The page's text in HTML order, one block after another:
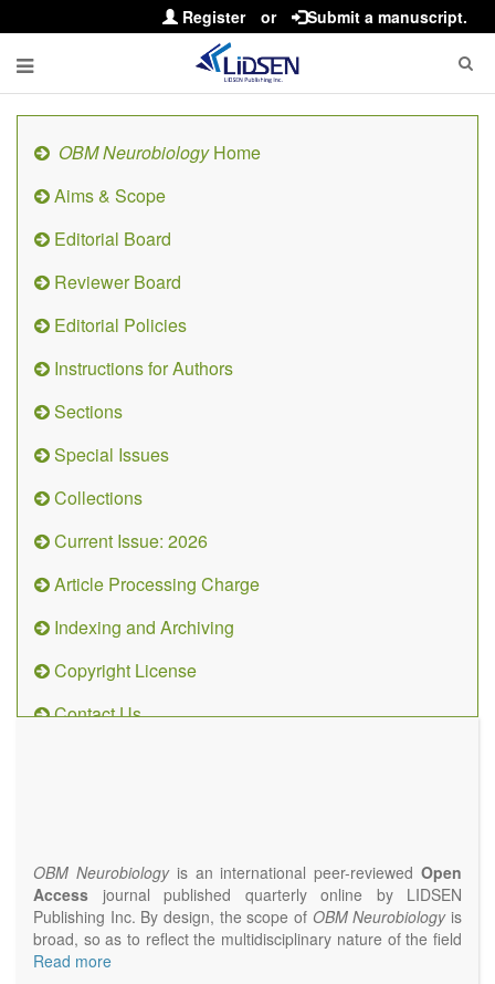
Register or Submit a manuscript.
OBM NeurobiologyHome
Aims & Scope
Editorial Board
Reviewer Board
Editorial Policies
Instructions for Authors
Sections
Special Issues
Collections
Current Issue: 2026
Article Processing Charge
Indexing and Archiving
Copyright License
Contact Us
OBM Neurobiologyis an international peer-reviewedOpen
Access journal published quarterly online by LIDSEN
Publishing Inc. By design, the scope of OBM Neurobiologyis
broad, so as to reflect the multidisciplinary nature of the field
of Neurobiology that interfaces biology with the fundamental
Read more